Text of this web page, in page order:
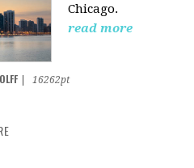
Chicago.
read more
16262pt